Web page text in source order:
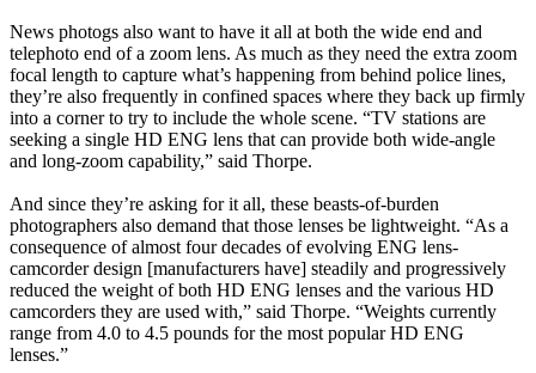
News photogs also want to have it all at both the wide end and
telephoto end of a zoom lens. As much as they need the extra zoom
focal length to capture what’s happening from behind police lines,
they’re also frequently in confined spaces where they back up firmly
into a corner to try to include the whole scene. “TV stations are
seeking a single HD ENG lens that can provide both wide-angle
and long-zoom capability,” said Thorpe.
And since they’re asking for it all, these beasts-of-burden
photographers also demand that those lenses be lightweight. “As a
consequence of almost four decades of evolving ENG lens-
camcorder design [manufacturers have] steadily and progressively
reduced the weight of both HD ENG lenses and the various HD
camcorders they are used with,” said Thorpe. “Weights currently
range from 4.0 to 4.5 pounds for the most popular HD ENG
lenses.”